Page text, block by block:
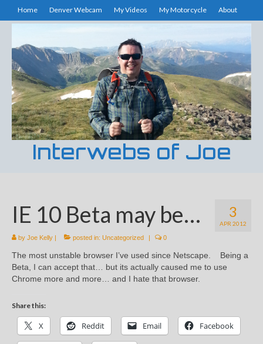
Home Denver Webcam My Videos My Motorcycle About
Interwebs of Joe
3
APR 2012
IE 10 Beta may be…
by Joe Kelly | posted in: Uncategorized | 0
The most unstable browser I’ve used since Netscape. Being a
Beta, I can accept that… but its actually caused me to use
Chrome more and more… and I hate that browser.
Share this:
X Reddit Email Facebook